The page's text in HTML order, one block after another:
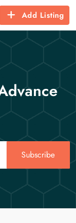
Add Listing
Subscribe